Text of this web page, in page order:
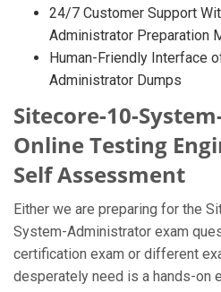
24/7 Customer Support
Administrator Preparation
Human-Friendly Interface
Administrator Dumps
Sitecore-10-
Online Testing
Self Assessment
Either we are preparing for the
System-Administrator exam
certification exam or different
desperately need is a hands-on